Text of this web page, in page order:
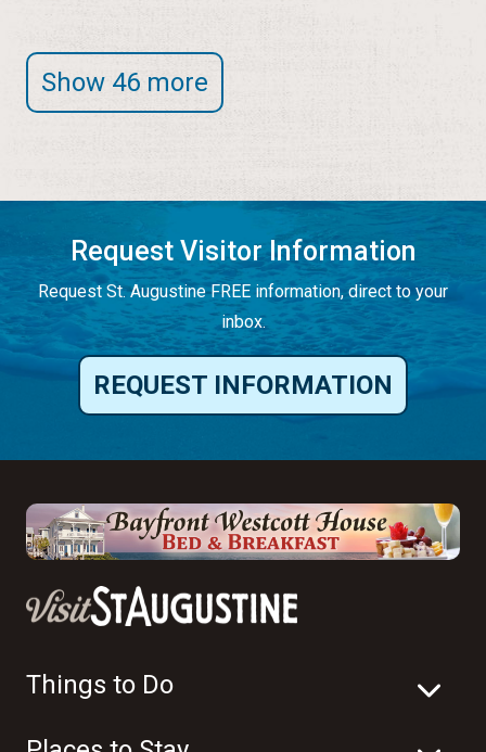
Show 46 more
Request Visitor Information
Request St. Augustine FREE information, direct to your
inbox.
REQUEST INFORMATION
Things to Do